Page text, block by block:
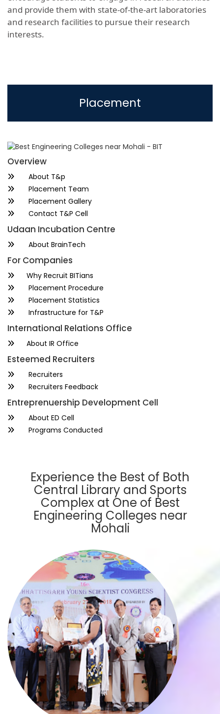
and provide them with state-of-the-art laboratories
and research facilities to pursue their research
interests.
Placement
Overview
About T&p
Placement Team
Placement Gallery
Contact T&P Cell
Udaan Incubation Centre
About BrainTech
For Companies
Why Recruit BITians
Placement Procedure
Placement Statistics
Infrastructure for T&P
International Relations Office
About IR Office
Esteemed Recruiters
Recruiters
Recruiters Feedback
Entreprenuership Development Cell
About ED Cell
Programs Conducted
Experience the Best of Both
Central Library and Sports
Complex at One of Best
Engineering Colleges near
Mohali